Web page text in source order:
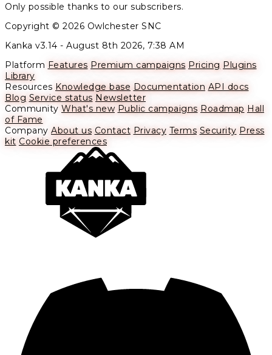
Only possible thanks to our subscribers.
Copyright © 2026 Owlchester SNC
Kanka v3.14 - August 8th 2026, 7:38 AM
Platform Features Premium campaigns Pricing Plugins
Library
Resources Knowledge base Documentation API docs
Blog Service status Newsletter
Community What's new Public campaigns Roadmap Hall
of Fame
Company About us Contact Privacy Terms Security Press
kit Cookie preferences